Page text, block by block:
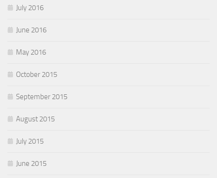
July 2016
June 2016
May 2016
October 2015
September 2015
August 2015
July 2015
June 2015